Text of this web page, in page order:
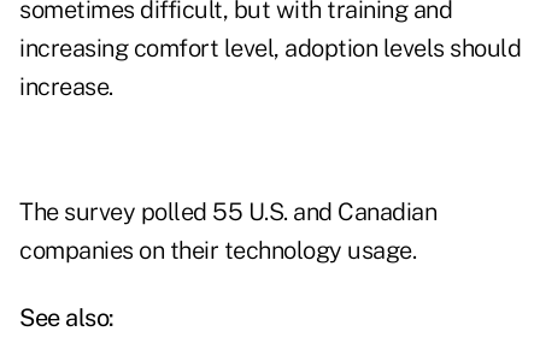
sometimes difficult, but with training and
increasing comfort level, adoption levels should
increase.
The survey polled 55 U.S. and Canadian
companies on their technology usage.
See also: